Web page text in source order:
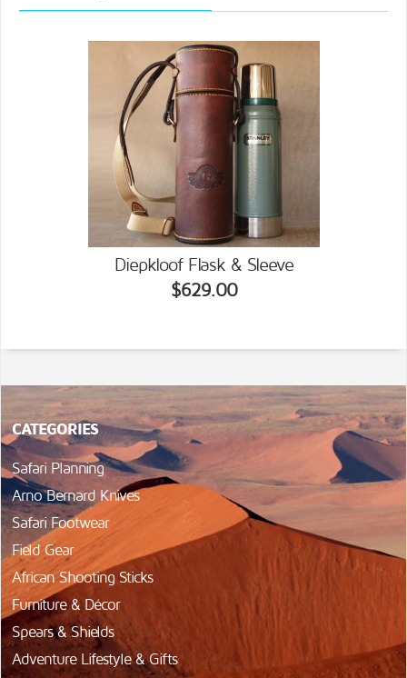
Diepkloof Flask & Sleeve
$629.00
CATEGORIES
Safari Planning
Arno Bernard Knives
Safari Footwear
Field Gear
African Shooting Sticks
Furniture & Décor
Spears & Shields
Adventure Lifestyle & Gifts